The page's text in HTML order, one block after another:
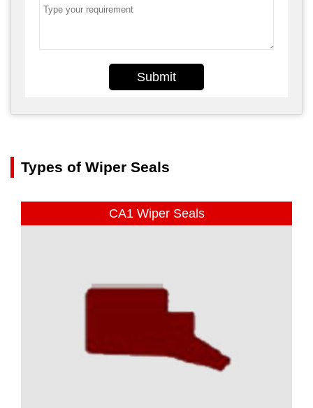
Submit
Types of Wiper Seals
CA1 Wiper Seals